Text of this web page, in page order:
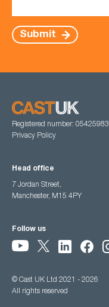
Submit
Registered number: 05425983
Privacy Policy
Head office
7 Jordan Street,
Manchester, M15 4PY
Follow us
© Cast UK Ltd 2021 - 2026
All rights reserved